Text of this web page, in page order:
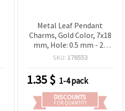
Metal Leaf Pendant
Charms, Gold Color, 7x18
mm, Hole: 0.5 mm - 20
pieces
SKU: 176553
1.35$ 1-4 pack
DISCOUNTS
FOR QUANTITY